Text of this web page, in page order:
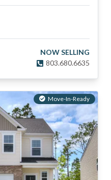
NOW SELLING
803.680.6635
Move-In-Ready